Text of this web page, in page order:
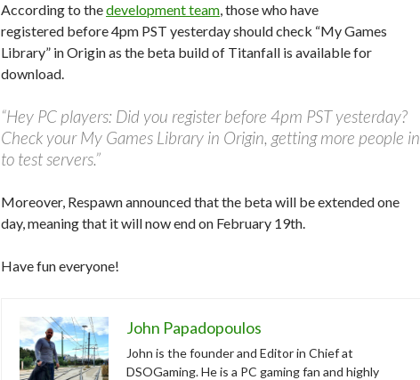
According to thedevelopment team, those who have
registered before 4pm PST yesterday should check “My Games
Library” in Origin as the beta build of Titanfall is available for
download.
“Hey PC players: Did you register before 4pm PST yesterday?
Check your My Games Library in Origin, getting more people in
to test servers.”
Moreover, Respawn announced that the beta will be extended one
day, meaning that it will now end on February 19th.
Have fun everyone!
John Papadopoulos
John is the founder and Editor in Chief at
DSOGaming. He is a PC gaming fan and highly